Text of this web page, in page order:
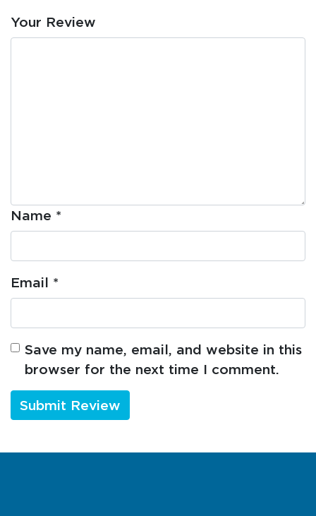
Your Review
Name *
Email *
Save my name, email, and website in this
browser for the next time I comment.